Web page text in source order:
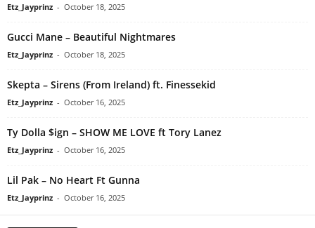
Etz_Jayprinz - October 18, 2025
Gucci Mane – Beautiful Nightmares
Etz_Jayprinz - October 18, 2025
Skepta – Sirens (From Ireland) ft. Finessekid
Etz_Jayprinz - October 16, 2025
Ty Dolla $ign – SHOW ME LOVE ft Tory Lanez
Etz_Jayprinz - October 16, 2025
Lil Pak – No Heart Ft Gunna
Etz_Jayprinz - October 16, 2025